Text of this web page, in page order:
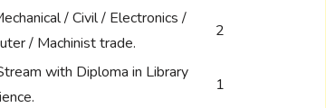
/ Civil / Electronics /
/ Machinist trade.
2
with Diploma in Library
1